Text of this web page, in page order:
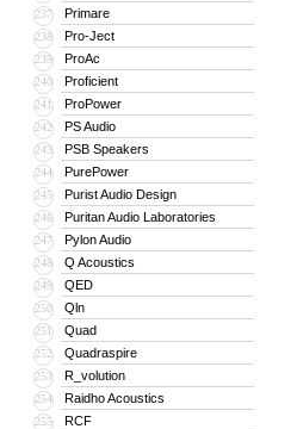
237 Primare
238 Pro-Ject
239 ProAc
240 Proficient
241 ProPower
242 PS Audio
243 PSB Speakers
244 PurePower
245 Purist Audio Design
246 Puritan Audio Laboratories
247 Pylon Audio
248 Q Acoustics
249 QED
250 Qln
251 Quad
252 Quadraspire
253 R_volution
254 Raidho Acoustics
255 RCF